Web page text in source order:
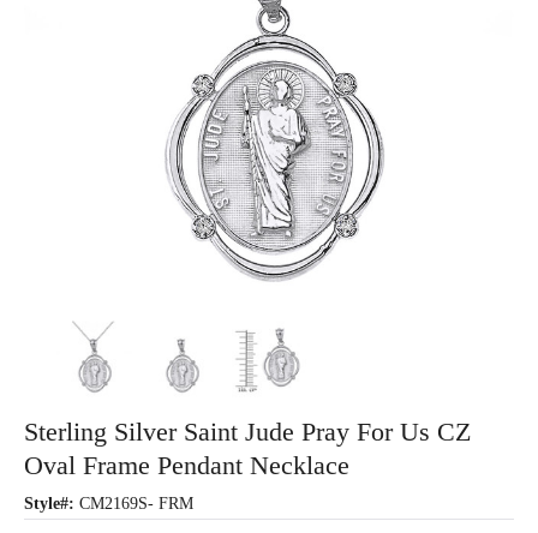
Sterling Silver Saint Jude Pray For Us CZ
Oval Frame Pendant Necklace
Style#: CM2169S- FRM